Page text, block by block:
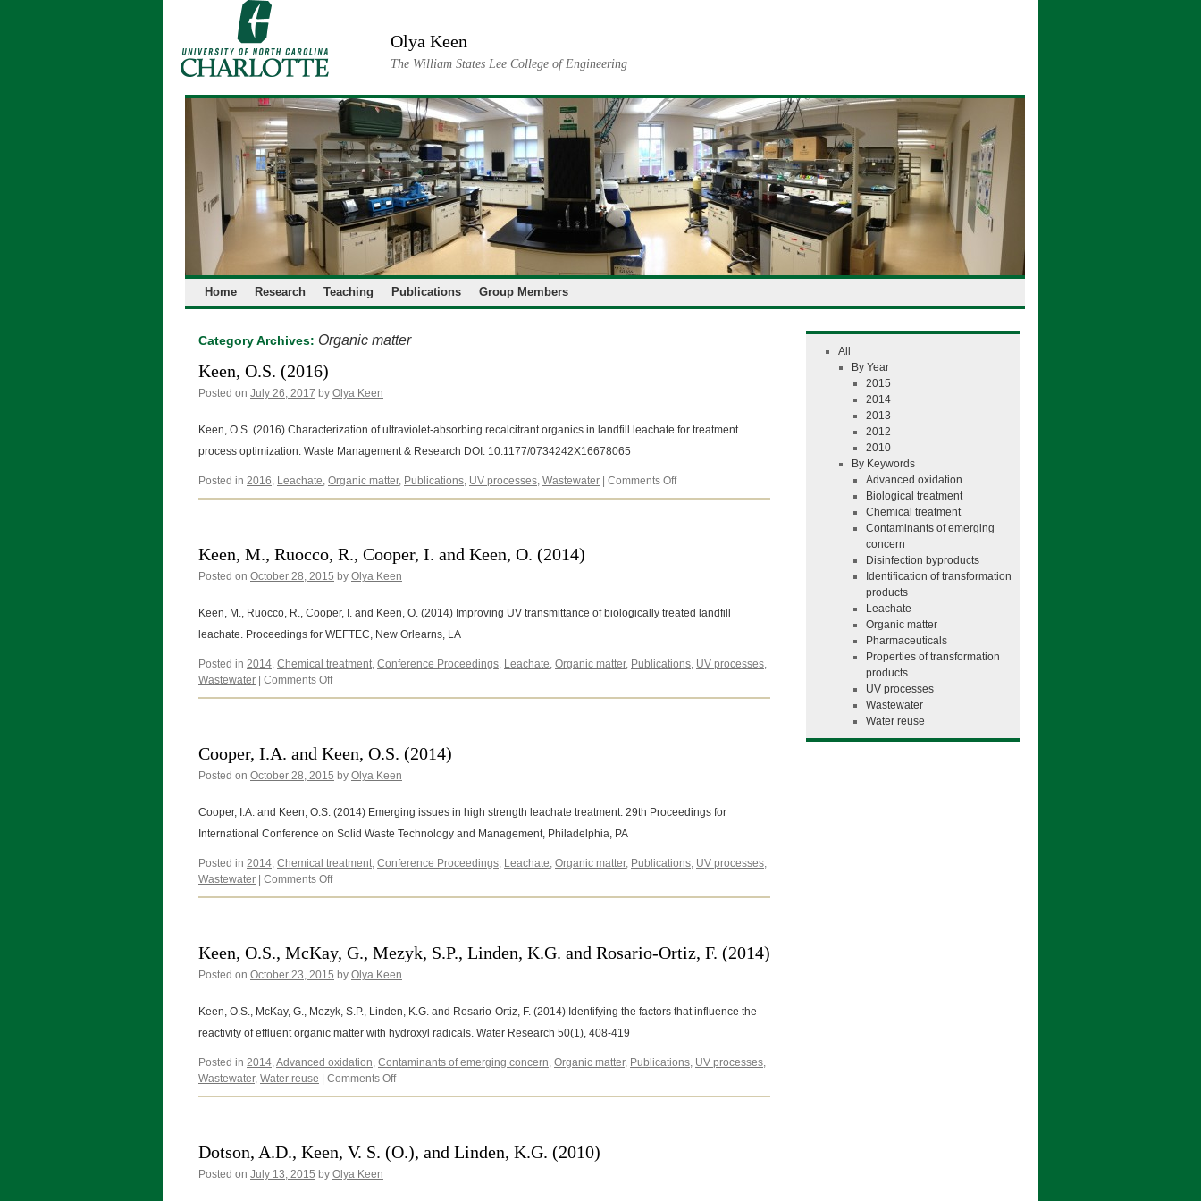
Olya Keen
The William States Lee College of Engineering
Home Research Teaching Publications Group Members
Category Archives: Organic matter
Keen, O.S. (2016)
Posted on July 26, 2017 by Olya Keen
Keen, O.S. (2016) Characterization of ultraviolet-absorbing recalcitrant organics in landfill leachate for treatment
process optimization. Waste Management & Research DOI: 10.1177/0734242X16678065
Posted in 2016, Leachate, Organic matter, Publications, UV processes, Wastewater Comments Offon
Keen,
Keen, M., Ruocco, R., Cooper, I. and Keen, O. (2014)
Posted on October 28, 2015 by Olya Keen
Keen, M., Ruocco, R., Cooper, I. and Keen, O. (2014) Improving UV transmittance of biologically treated landfill
leachate. Proceedings for WEFTEC, New Orlearns, LA
Posted in 2014, Chemical treatment, Conference Proceedings, Leachate, Organic matter, Publications, UV processes,
Wastewater
Comments Offon
Keen,
Cooper,
I.
Keen,
(2014)
Cooper, I.A. and Keen, O.S. (2014)
Posted on October 28, 2015 by Olya Keen
Cooper, I.A. and Keen, O.S. (2014) Emerging issues in high strength leachate treatment. 29th Proceedings for
International Conference on Solid Waste Technology and Management, Philadelphia, PA
Posted in 2014, Chemical treatment, Conference Proceedings, Leachate, Organic matter, Publications, UV processes,
Wastewater
Comments Offon
Cooper,
O.S.
(2014)
Keen, O.S., McKay, G., Mezyk, S.P., Linden, K.G. and Rosario-Ortiz, F. (2014)
Posted on October 23, 2015 by Olya Keen
Keen, O.S., McKay, G., Mezyk, S.P., Linden, K.G. and Rosario-Ortiz, F. (2014) Identifying the factors that influence the
reactivity of effluent organic matter with hydroxyl radicals. Water Research 50(1), 408-419
Posted in 2014,Advanced oxidation, Contaminants of emerging concern, Organic matter, Publications, UV processes,
Wastewater, Water reuse Comments Offon
Keen,
Mezyk,
Dotson, A.D., Keen, V. S. (O.), and Linden, K.G. (2010)
Posted on July 13, 2015 by Olya Keen
All
By Year
2015
2014
2013
2012
2010
By Keywords
Advanced oxidation
Biological treatment
Chemical treatment
Contaminants of emerging
concern
Disinfection byproducts
Identification of transformation
products
Leachate
Organic matter
Pharmaceuticals
Properties of transformation
products
UV processes
Wastewater
Water reuse